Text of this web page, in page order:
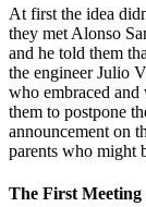
At first the idea
they met Alonso
and he told them
the engineer Julio
who embraced and
them to postpone
announcement on
parents who might
The First Meeting